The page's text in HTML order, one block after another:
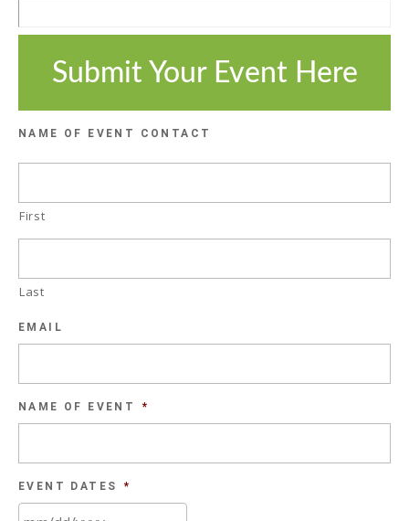
Submit Your Event Here
NAME OF EVENT CONTACT
First
Last
EMAIL
NAME OF EVENT *
EVENT DATES *